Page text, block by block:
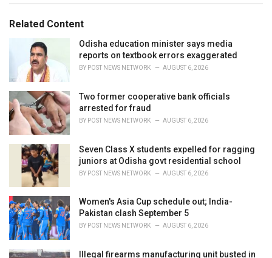
iRelated Content
Odisha education minister says media
reports on textbook errors exaggerated
BY POST NEWS NETWORK AUGUST 6, 2026
Two former cooperative bank officials
arrested for fraud
BY POST NEWS NETWORK AUGUST 6, 2026
Seven Class X students expelled for ragging
juniors at Odisha govt residential school
BY POST NEWS NETWORK AUGUST 6, 2026
Women's Asia Cup schedule out; India-
Pakistan clash September 5
BY POST NEWS NETWORK AUGUST 6, 2026
Illegal firearms manufacturing unit busted in